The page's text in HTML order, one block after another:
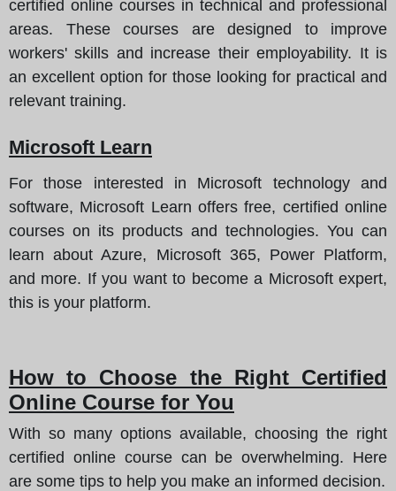
certified online courses in technical and professional
areas. These courses are designed to improve
workers' skills and increase their employability. It is
an excellent option for those looking for practical and
relevant training.
Microsoft Learn
For those interested in Microsoft technology and
software, Microsoft Learn offers free, certified online
courses on its products and technologies. You can
learn about Azure, Microsoft 365, Power Platform,
and more. If you want to become a Microsoft expert,
this is your platform.
How to Choose the Right Certified
Online Course for You
With so many options available, choosing the right
certified online course can be overwhelming. Here
are some tips to help you make an informed decision.